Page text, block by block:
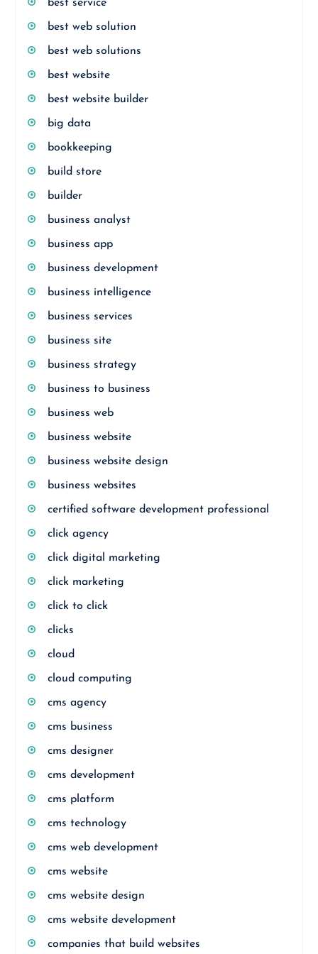
best service
best web solution
best web solutions
best website
best website builder
big data
bookkeeping
build store
builder
business analyst
business app
business development
business intelligence
business services
business site
business strategy
business to business
business web
business website
business website design
business websites
certified software development professional
click agency
click digital marketing
click marketing
click to click
clicks
cloud
cloud computing
cms agency
cms business
cms designer
cms development
cms platform
cms technology
cms web development
cms website
cms website design
cms website development
companies that build websites